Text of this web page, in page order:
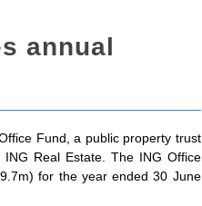
annual
Fund, a public property trust
Real Estate. The ING Office
for the year ended 30 June